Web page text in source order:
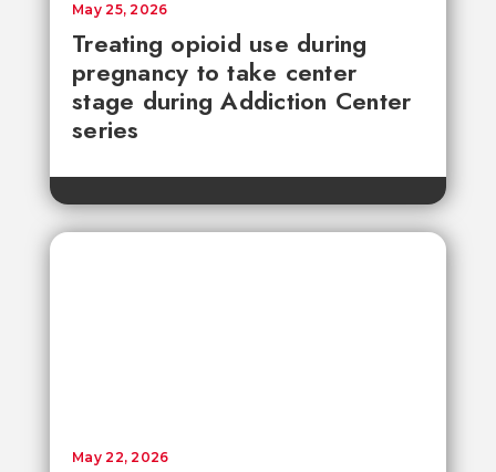
Treating opioid use during
pregnancy to take center
stage during Addiction Center
series
May 25, 2026
May 22, 2026